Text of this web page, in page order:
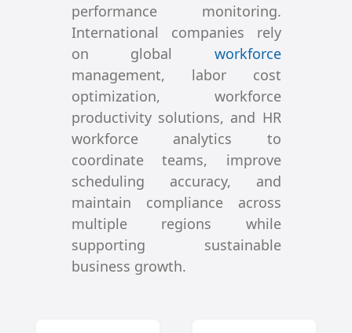
performance monitoring.
International companies rely
on global workforce
management, labor cost
optimization, workforce
productivity solutions, and HR
workforce analytics to
coordinate teams, improve
scheduling accuracy, and
maintain compliance across
multiple regions while
supporting sustainable
business growth.